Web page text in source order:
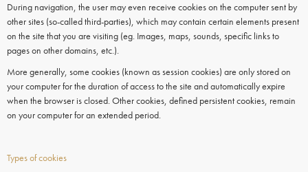
During navigation, the user may even receive cookieson the computersent by
other sites (so-called third-parties), which may contain certain elements present
on the site that you are visiting (eg. Images, maps, sounds, specific links to
pages on other domains, etc.).
More generally, some cookies (known as session cookies) are only stored on
your computer for the duration of access to the site and automatically expire
when the browseris closed. Othercookies, defined persistentcookies, remain
on yourcomputerfor an extended period.
Types of cookies